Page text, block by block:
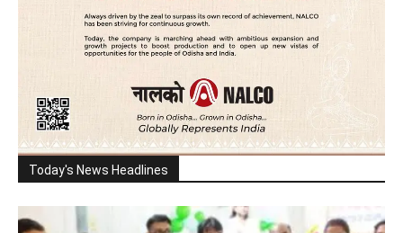
Today's News Headlines